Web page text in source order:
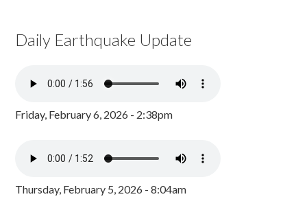
Daily Earthquake Update
Friday, February 6, 2026 - 2:38pm
Thursday, February 5, 2026 - 8:04am